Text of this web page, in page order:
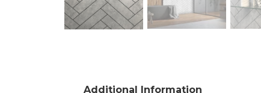
Additional Information